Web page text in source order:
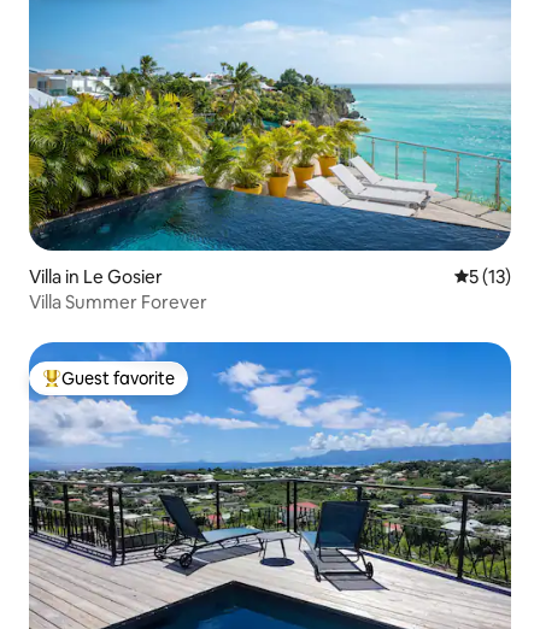
Villa in Le Gosier 5 out of 5
5 (13)
Villa Summer Forever
Top guest favorite
Guest favorite